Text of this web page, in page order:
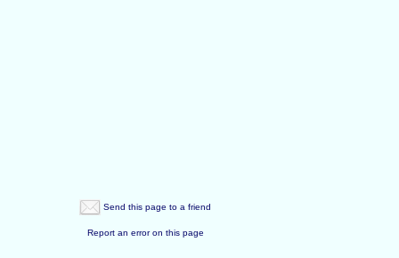
Send this page to a friend
Report an error on this page